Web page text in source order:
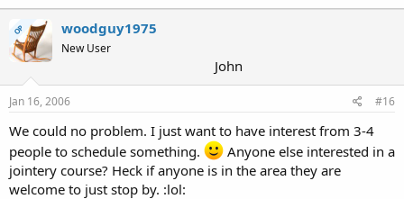
OP woodguy1975
New User
John
Jan 16, 2006 #16
We could no problem. I just want to have interest from 3-4
people to schedule something.
Anyone else interested in a
jointery course? Heck if anyone is in the area they are
welcome to just stop by. :lol: